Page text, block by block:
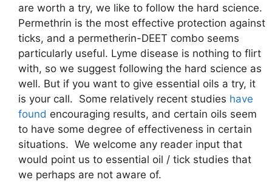
are worth a try, we like to follow the hard science.
Permethrin is the most effective protection against
ticks, and a permetherin-DEET combo seems
particularly useful. Lyme disease is nothing to flirt
with, so we suggest following the hard science as
well. But if you want to give essential oils a try, it
is your call. Some relatively recent studies have
found encouraging results, and certain oils seem
to have some degree of effectiveness in certain
situations. We welcome any reader input that
would point us to essential oil / tick studies that
we perhaps are not aware of.